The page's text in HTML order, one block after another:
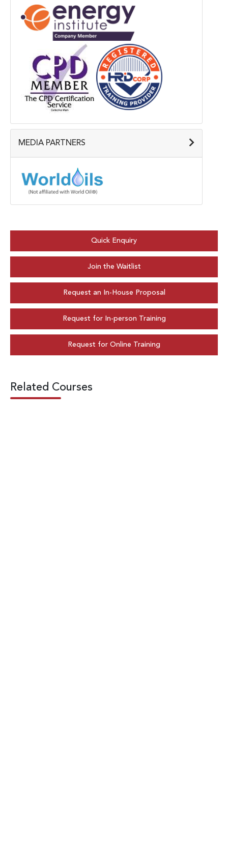
MEDIA PARTNERS
Quick Enquiry
Join the Waitlist
Request an In-House Proposal
Request for In-person Training
Request for Online Training
Related Courses